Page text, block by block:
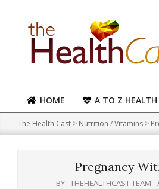
content
Primary
Navigation
Menu
HOME A TO Z HEALTH
The Health Cast > Nutrition / Vitamins >
Pregnancy
BY: THEHEALTHCAST TEAM